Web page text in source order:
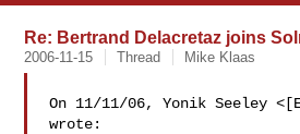
Re: Bertrand Delacretaz joins
2006-11-15 Thread Mike Klaas
On 11/11/06, Yonik Seeley
wrote: